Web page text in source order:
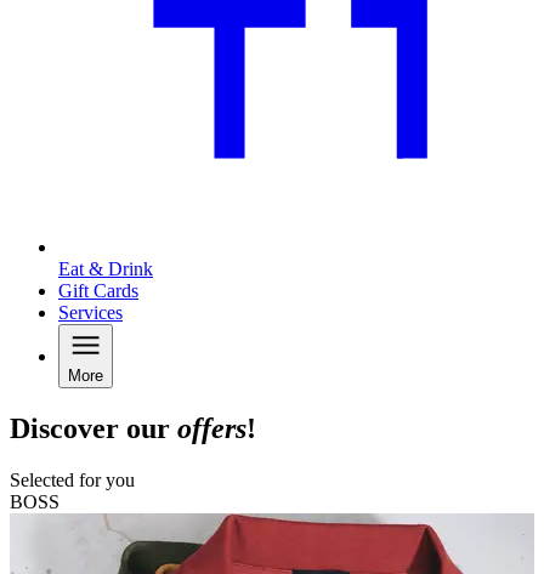
Eat & Drink
Gift Cards
Services
More
Discover our offers!
Selected for you
BOSS